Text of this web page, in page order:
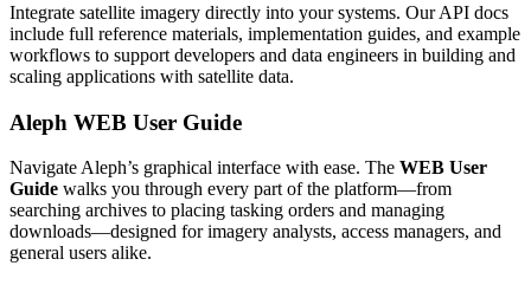
Integrate satellite imagery directly into your systems. Our API docs
include full reference materials, implementation guides, and example
workflows to support developers and data engineers in building and
scaling applications with satellite data.
Aleph WEB User Guide
Navigate Aleph’s graphical interface with ease. The WEB User
Guide walks you through every part of the platform—from
searching archives to placing tasking orders and managing
downloads—designed for imagery analysts, access managers, and
general users alike.